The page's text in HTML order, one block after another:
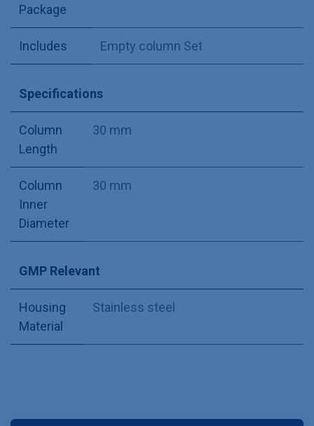
Package
Includes Empty column Set
Specifications
Column
Length
30 mm
Column
Inner
Diameter
30 mm
GMP Relevant
Housing
Material
Stainless steel